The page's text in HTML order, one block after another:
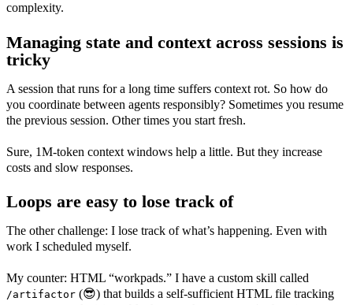
complexity.
Managing state and context across sessions is
tricky
A session that runs for a long time suffers context rot. So how do
you coordinate between agents responsibly? Sometimes you resume
the previous session. Other times you start fresh.
Sure, 1M-token context windows help a little. But they increase
costs and slow responses.
Loops are easy to lose track of
The other challenge: I lose track of what’s happening. Even with
work I scheduled myself.
My counter: HTML “workpads.” I have a custom skill called
/artifactor (😎) that builds a self-sufficient HTML file tracking